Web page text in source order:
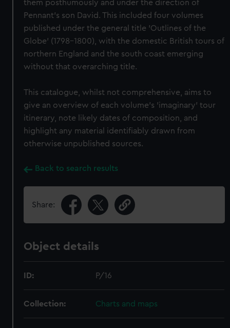
them posthumously and under the direction of
Pennant's son David. This included four volumes
published under the general title 'Outlines of the
Globe' (1798–1800), with the domestic British tours of
northern England and the south coast emerging
without that overarching title.
This catalogue, whilst not comprehensive, aims to
give an overview of each volume's 'imaginary' tour
itinerary, note likely dates of composition, and
highlight any material identifiably drawn from
otherwise unpublished sources.
Back to search results
Share:
Object details
ID: P/16
Collection: Charts and maps